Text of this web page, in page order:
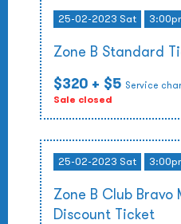
25-02-2023 Sat
Zone B Standard
$320 + $5 Service
Sale closed
25-02-2023 Sat
Zone B Club Bravo
Discount Ticket